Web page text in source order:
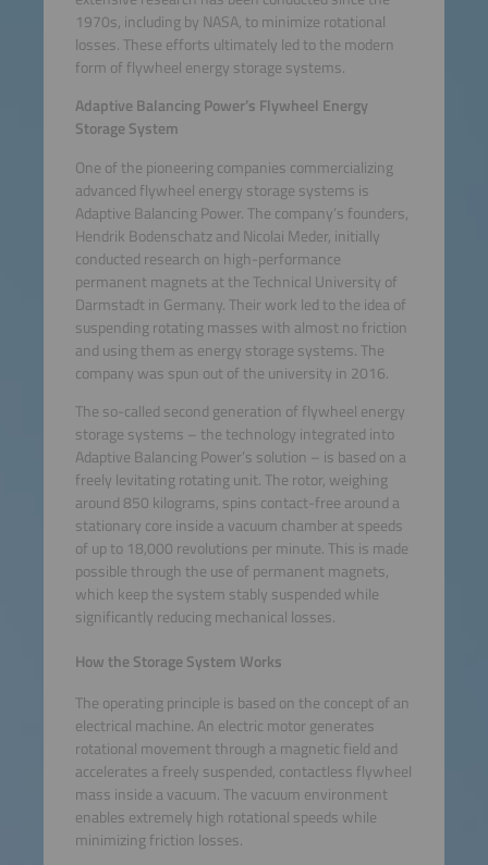
1970s, including by NASA, to minimize rotational
losses. These efforts ultimately led to the modern
form of flywheel energy storage systems.
Adaptive Balancing Power’s Flywheel Energy
Storage System
One of the pioneering companies commercializing
advanced flywheel energy storage systems is
Adaptive Balancing Power. The company’s founders,
Hendrik Bodenschatz and Nicolai Meder, initially
conducted research on high-performance
permanent magnets at the Technical University of
Darmstadt in Germany. Their work led to the idea of
suspending rotating masses with almost no friction
and using them as energy storage systems. The
company was spun out of the university in 2016.
The so-called second generation of flywheel energy
storage systems – the technology integrated into
Adaptive Balancing Power’s solution – is based on a
freely levitating rotating unit. The rotor, weighing
around 850 kilograms, spins contact-free around a
stationary core inside a vacuum chamber at speeds
of up to 18,000 revolutions per minute. This is made
possible through the use of permanent magnets,
which keep the system stably suspended while
significantly reducing mechanical losses.
How the Storage System Works
The operating principle is based on the concept of an
electrical machine. An electric motor generates
rotational movement through a magnetic field and
accelerates a freely suspended, contactless flywheel
mass inside a vacuum. The vacuum environment
enables extremely high rotational speeds while
minimizing friction losses.